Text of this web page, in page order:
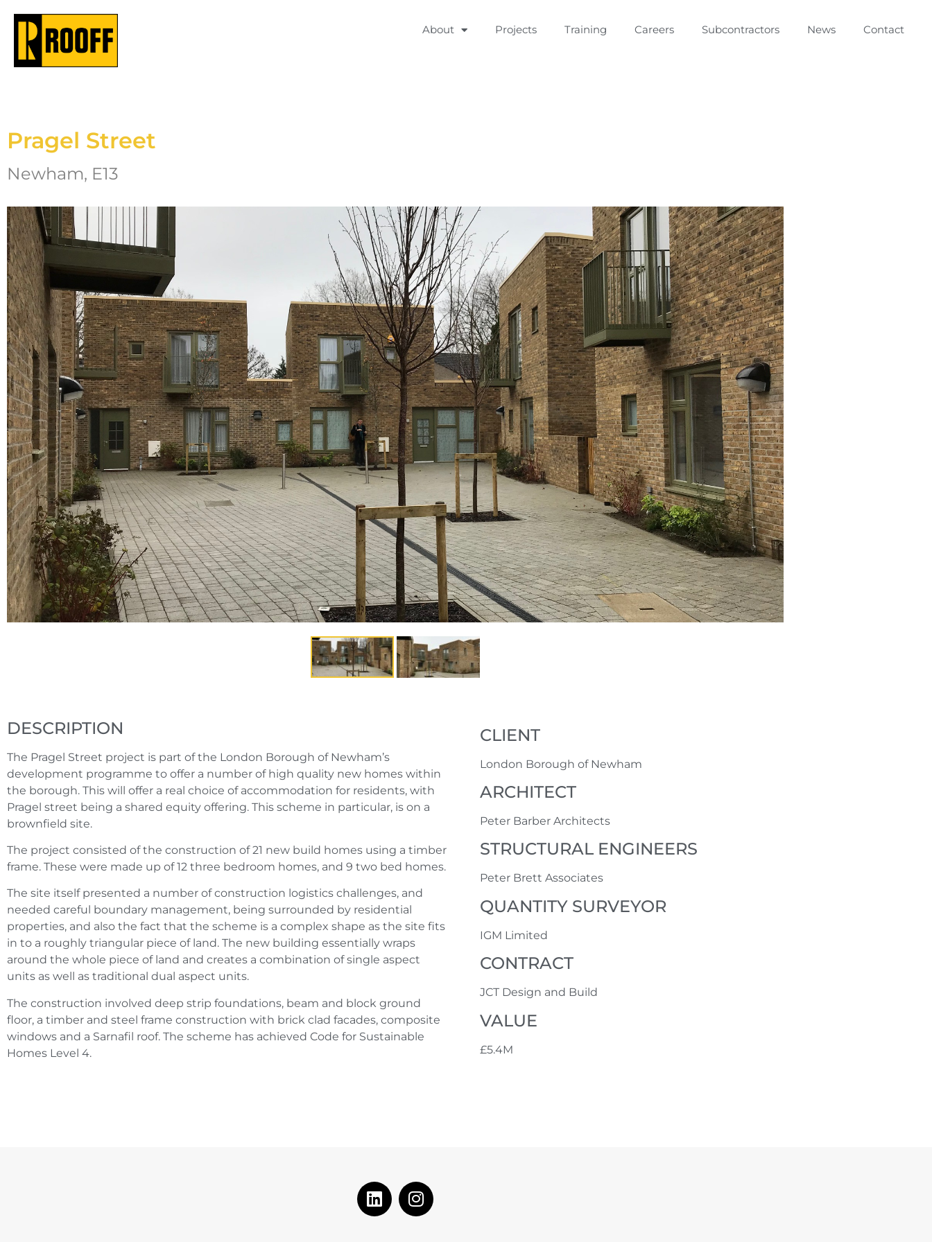
About Projects Training Careers Subcontractors News Contact
Pragel Street
Newham, E13
DESCRIPTION
The Pragel Street project is part of the London Borough of Newham’s
development programme to offer a number of high quality new homes within
the borough. This will offer a real choice of accommodation for residents, with
Pragel street being a shared equity offering. This scheme in particular, is on a
brownfield site.
The project consisted of the construction of 21 new build homes using a timber
frame. These were made up of 12 three bedroom homes, and 9 two bed homes.
The site itself presented a number of construction logistics challenges, and
needed careful boundary management, being surrounded by residential
properties, and also the fact that the scheme is a complex shape as the site fits
in to a roughly triangular piece of land. The new building essentially wraps
around the whole piece of land and creates a combination of single aspect
units as well as traditional dual aspect units.
The construction involved deep strip foundations, beam and block ground
floor, a timber and steel frame construction with brick clad facades, composite
windows and a Sarnafil roof. The scheme has achieved Code for Sustainable
Homes Level 4.
CLIENT
London Borough of Newham
ARCHITECT
Peter Barber Architects
STRUCTURAL ENGINEERS
Peter Brett Associates
QUANTITY SURVEYOR
IGM Limited
CONTRACT
JCT Design and Build
VALUE
£5.4M